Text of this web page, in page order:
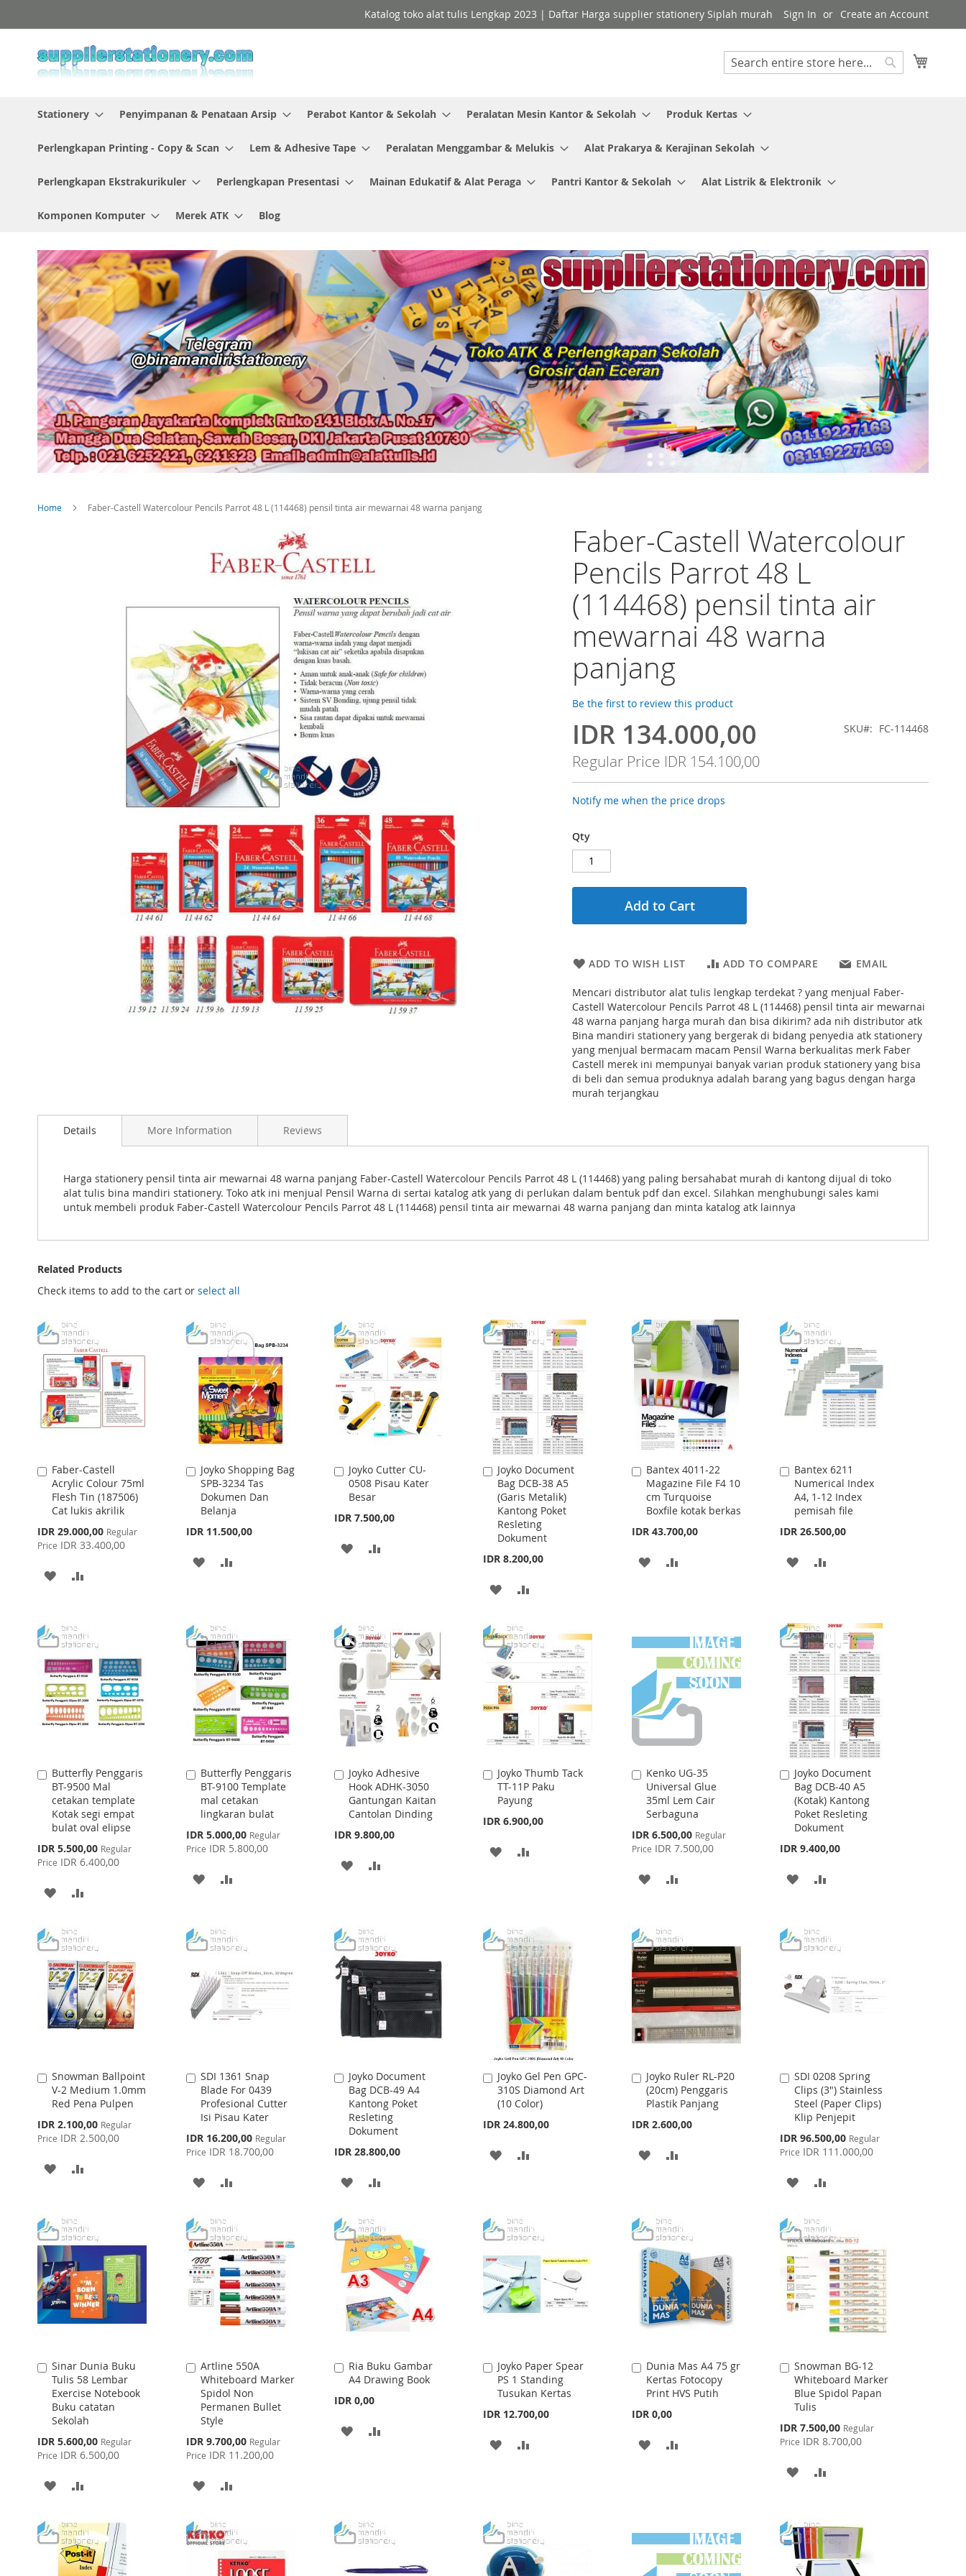
to
Katalog toko alat tulis Lengkap 2023 | Daftar Harga supplier stationery Siplah murah Sign In Create an Account
Search
Stationery Penyimpanan & Penataan Arsip Perabot Kantor & Sekolah Peralatan Mesin Kantor & Sekolah Produk Kertas
Perlengkapan Printing - Copy & Scan Lem & Adhesive Tape Peralatan Menggambar & Melukis Alat Prakarya & Kerajinan Sekolah
Perlengkapan Ekstrakurikuler Perlengkapan Presentasi Mainan Edukatif & Alat Peraga Pantri Kantor & Sekolah Alat Listrik & Elektronik
Komponen Komputer Merek ATK Blog
Home Faber-Castell Watercolour Pencils Parrot 48 L (114468) pensil tinta air mewarnai 48 warna panjang
Faber-Castell Watercolour
Pencils Parrot 48 L
(114468) pensil tinta air
mewarnai 48 warna
panjang
Be the first to review this product
Special
Price
IDR 134.000,00
Regular Price IDR 154.100,00
SKU FC-114468
Notify me when the price drops
Qty
Add to Cart
ADD TO WISH LIST ADD TO COMPARE EMAIL
Mencari distributor alat tulis lengkap terdekat ? yang menjual Faber-
Castell Watercolour Pencils Parrot 48 L (114468) pensil tinta air mewarnai
48 warna panjang harga murah dan bisa dikirim? ada nih distributor atk
Bina mandiri stationery yang bergerak di bidang penyedia atk stationery
yang menjual bermacam macam Pensil Warna berkualitas merk Faber
Castell merek ini mempunyai banyak varian produk stationery yang bisa
di beli dan semua produknya adalah barang yang bagus dengan harga
murah terjangkau
the
imagesDetails
Harga stationery pensil tinta air mewarnai 48 warna panjang Faber-Castell Watercolour Pencils Parrot 48 L (114468) yang paling bersahabat murah di kantong dijual di toko
alat tulis bina mandiri stationery. Toko atk ini menjual Pensil Warna di sertai katalog atk yang di perlukan dalam bentuk pdf dan excel. Silahkan menghubungi sales kami
untuk membeli produk Faber-Castell Watercolour Pencils Parrot 48 L (114468) pensil tinta air mewarnai 48 warna panjang dan minta katalog atk lainnya
More Information Reviews
Related Products
Check items to add to the cart or select all
Faber-Castell
Acrylic Colour 75ml
Flesh Tin (187506)
Cat lukis akrilik
Special
Price
IDR 29.000,00 Regular
Price IDR 33.400,00
Add
to
Cart
ADD
WISH
LIST
Joyko Shopping Bag
SPB-3234 Tas
Dokumen Dan
Belanja
IDR 11.500,00
Add
to
Cart
ADD
LIST
Joyko Cutter CU-
0508 Pisau Kater
Besar
IDR 7.500,00
Add
to
Cart
ADD
LIST
Joyko Document
Bag DCB-38 A5
(Garis Metalik)
Kantong Poket
Resleting
Dokument
IDR 8.200,00
Add
to
Cart
ADD
WISH
LIST
COMPARE
Bantex 4011-22
Magazine File F4 10
cm Turquoise
Boxfile kotak berkas
IDR 43.700,00
Add
to
Cart
ADD
LIST
Bantex 6211
Numerical Index
A4, 1-12 Index
pemisah file
IDR 26.500,00
Add
to
Cart
ADD
LIST
Butterfly Penggaris
BT-9500 Mal
cetakan template
Kotak segi empat
bulat oval elipse
Special
Price
IDR 5.500,00 Regular
Price IDR 6.400,00
Add
to
Cart
ADD
WISH
LIST
COMPARE
Butterfly Penggaris
BT-9100 Template
mal cetakan
lingkaran bulat
Special
Price
IDR 5.000,00 Regular
Price IDR 5.800,00
Add
to
Cart
ADD
WISH
LIST
Joyko Adhesive
Hook ADHK-3050
Gantungan Kaitan
Cantolan Dinding
IDR 9.800,00
Add
to
Cart
ADD
LIST
Joyko Thumb Tack
TT-11P Paku
Payung
IDR 6.900,00
Add
to
Cart
ADD
LIST
Kenko UG-35
Universal Glue
35ml Lem Cair
Serbaguna
Special
Price
IDR 6.500,00 Regular
Price IDR 7.500,00
Add
to
Cart
ADD
WISH
LIST
Joyko Document
Bag DCB-40 A5
(Kotak) Kantong
Poket Resleting
Dokument
IDR 9.400,00
Add
to
Cart
ADD
WISH
LIST
Snowman Ballpoint
V-2 Medium 1.0mm
Red Pena Pulpen
Special
Price
IDR 2.100,00 Regular
Price IDR 2.500,00
Add
to
Cart
ADD
WISH
LIST
SDI 1361 Snap
Blade For 0439
Profesional Cutter
Isi Pisau Kater
Special
Price
IDR 16.200,00 Regular
Price IDR 18.700,00
Add
to
Cart
ADD
WISH
LIST
COMPARE
Joyko Document
Bag DCB-49 A4
Kantong Poket
Resleting
Dokument
IDR 28.800,00
Add
to
Cart
ADD
WISH
LIST
COMPARE
Joyko Gel Pen GPC-
310S Diamond Art
(10 Color)
IDR 24.800,00
Add
to
Cart
ADD
LIST
Joyko Ruler RL-P20
(20cm) Penggaris
Plastik Panjang
IDR 2.600,00
Add
to
Cart
ADD
LIST
SDI 0208 Spring
Clips (3") Stainless
Steel (Paper Clips)
Klip Penjepit
Special
Price
IDR 96.500,00 Regular
Price IDR 111.000,00
Add
to
Cart
ADD
WISH
LIST
COMPARE
Sinar Dunia Buku
Tulis 58 Lembar
Exercise Notebook
Buku catatan
Sekolah
Special
Price
IDR 5.600,00 Regular
Price IDR 6.500,00
Add
to
Cart
ADD
WISH
LIST
COMPARE
Artline 550A
Whiteboard Marker
Spidol Non
Permanen Bullet
Style
Special
Price
IDR 9.700,00 Regular
Price IDR 11.200,00
Add
to
Cart
ADD
WISH
LIST
COMPARE
Ria Buku Gambar
A4 Drawing Book
IDR 0,00
Add
to
Cart
ADD
Joyko Paper Spear
PS 1 Standing
Tusukan Kertas
IDR 12.700,00
Add
to
Cart
ADD
LIST
Dunia Mas A4 75 gr
Kertas Fotocopy
Print HVS Putih
IDR 0,00
Add
to
Cart
ADD
Snowman BG-12
Whiteboard Marker
Blue Spidol Papan
Tulis
Special
Price
IDR 7.500,00 Regular
Price IDR 8.700,00
Add
to
Cart
ADD
WISH
LIST